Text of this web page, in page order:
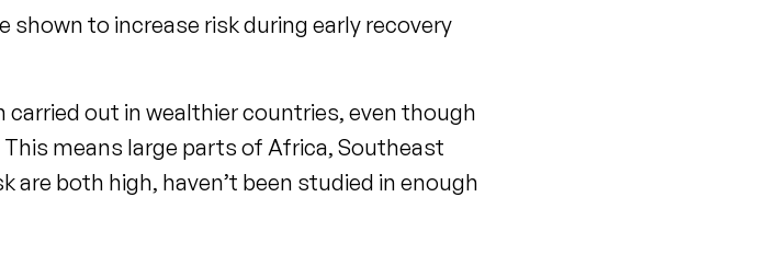
to increase risk during early recovery
out in wealthier countries, even though
means large parts of Africa, Southeast
are both high, haven’t been studied in enough